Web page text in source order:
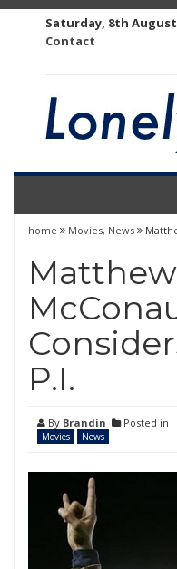
Saturday, 8th August
Contact
home Movies, News
Matthew
P.I.
By Brandin Posted in
Movies News